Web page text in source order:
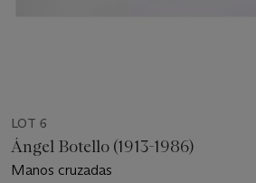
LOT 6
Ángel Botello (1913-1986)
Manos cruzadas